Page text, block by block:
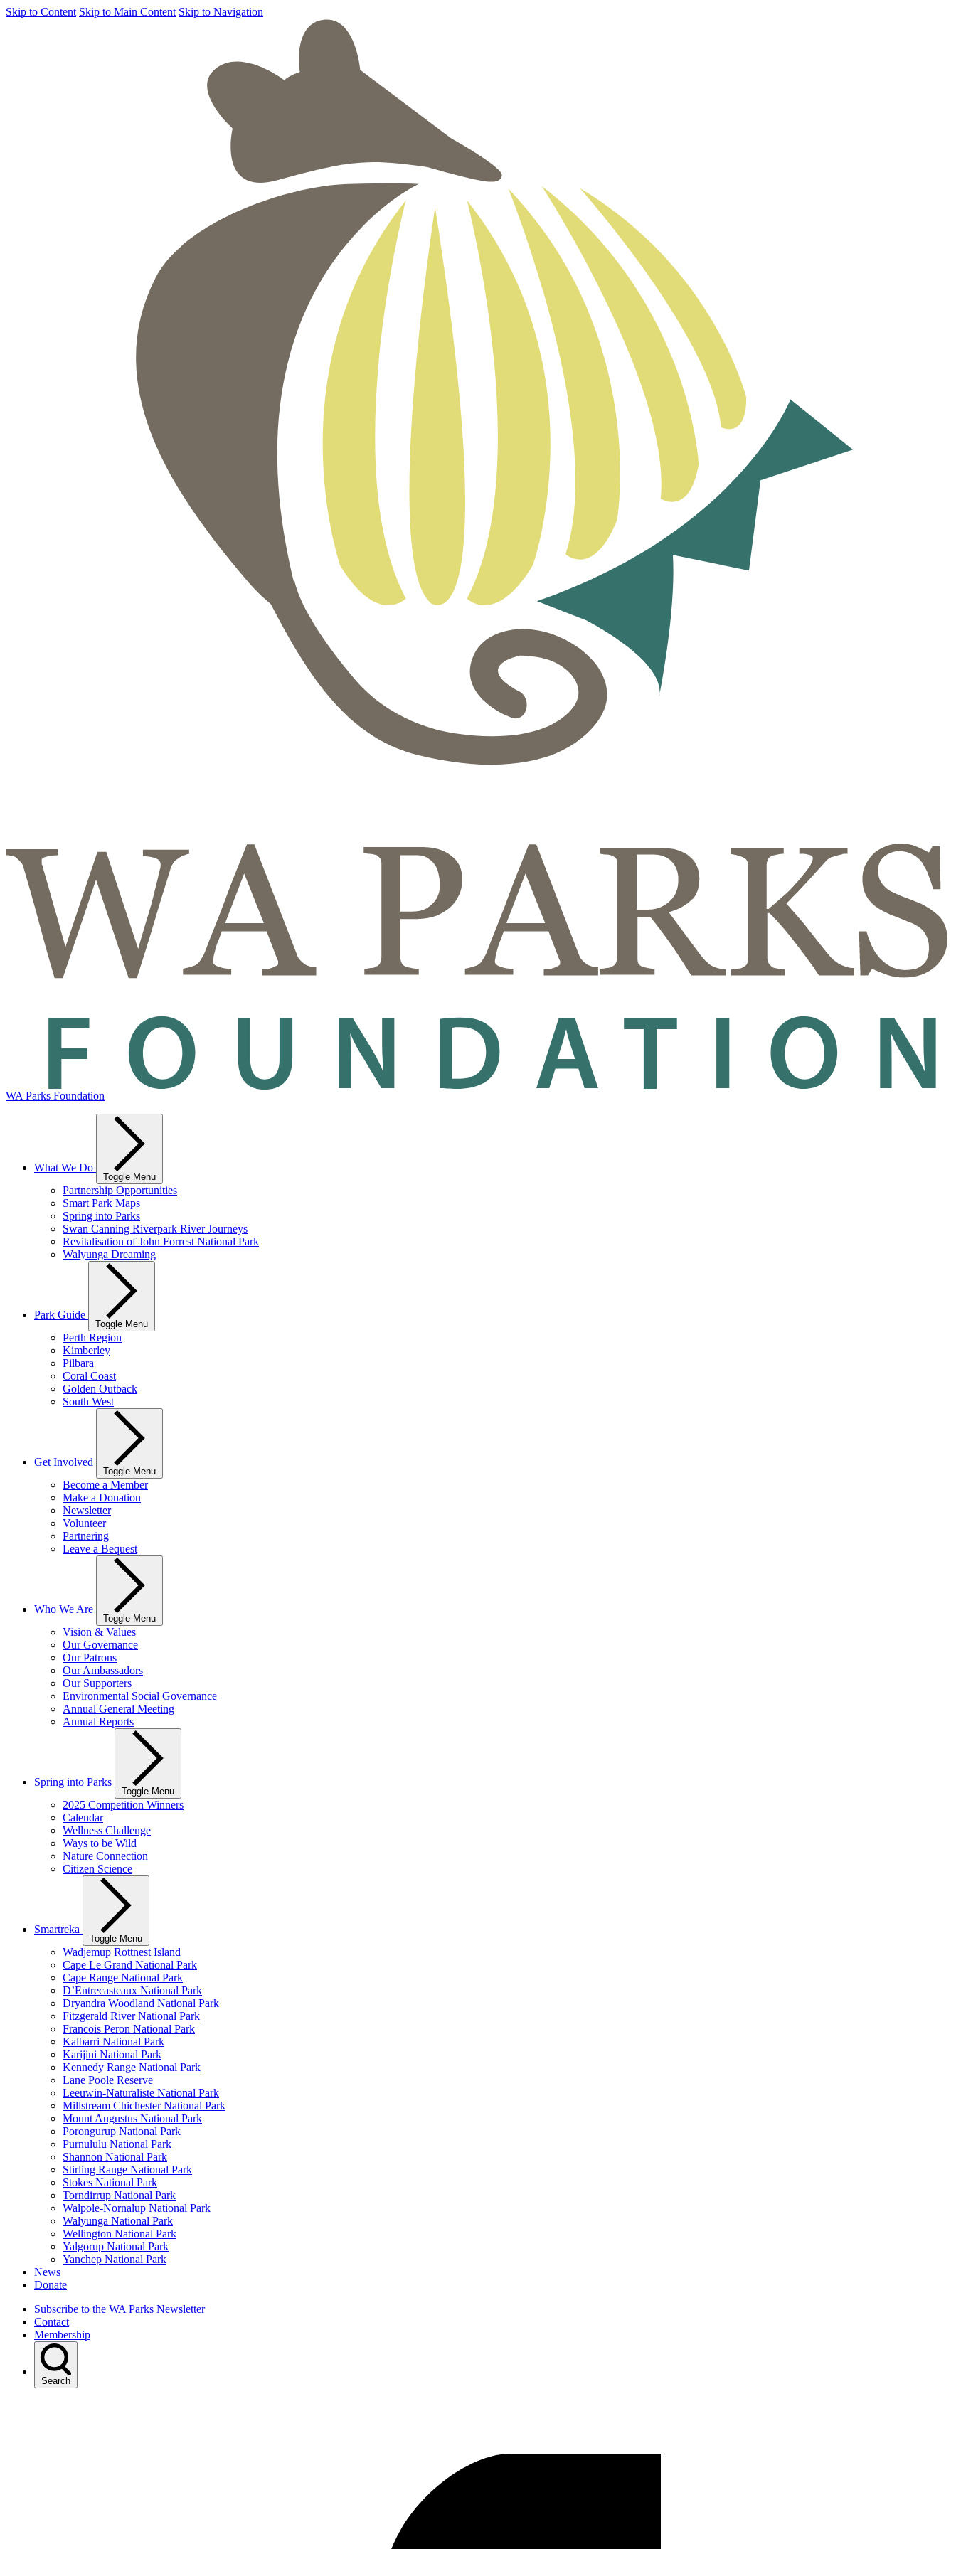
Skip to Content Skip to Main Content Skip to Navigation
WA Parks Foundation
What We Do
Toggle Menu
Partnership Opportunities
Smart Park Maps
Spring into Parks
Swan Canning Riverpark River Journeys
Revitalisation of John Forrest National Park
Walyunga Dreaming
Park Guide
Toggle Menu
Perth Region
Kimberley
Pilbara
Coral Coast
Golden Outback
South West
Get Involved
Toggle Menu
Become a Member
Make a Donation
Newsletter
Volunteer
Partnering
Leave a Bequest
Who We Are
Toggle Menu
Vision & Values
Our Governance
Our Patrons
Our Ambassadors
Our Supporters
Environmental Social Governance
Annual General Meeting
Annual Reports
Spring into Parks
Toggle Menu
2025 Competition Winners
Calendar
Wellness Challenge
Ways to be Wild
Nature Connection
Citizen Science
Smartreka
Toggle Menu
Wadjemup Rottnest Island
Cape Le Grand National Park
Cape Range National Park
D’Entrecasteaux National Park
Dryandra Woodland National Park
Fitzgerald River National Park
Francois Peron National Park
Kalbarri National Park
Karijini National Park
Kennedy Range National Park
Lane Poole Reserve
Leeuwin-Naturaliste National Park
Millstream Chichester National Park
Mount Augustus National Park
Porongurup National Park
Purnululu National Park
Shannon National Park
Stirling Range National Park
Stokes National Park
Torndirrup National Park
Walpole-Nornalup National Park
Walyunga National Park
Wellington National Park
Yalgorup National Park
Yanchep National Park
News
Donate
Subscribe to the WA Parks Newsletter
Contact
Membership
Search